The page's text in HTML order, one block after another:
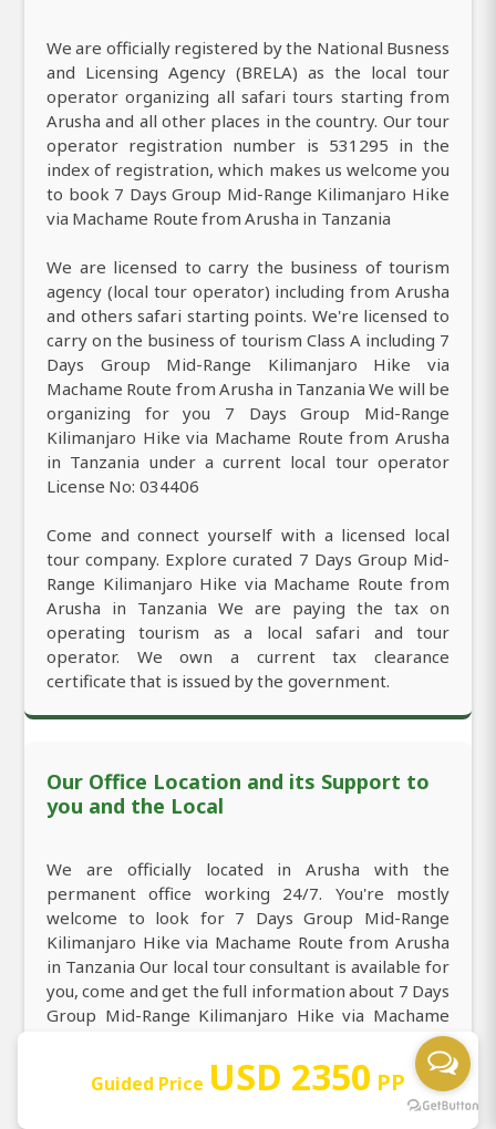
We are officially registered by the National Busness
and Licensing Agency (BRELA) as the local tour
operator organizing all safari tours starting from
Arusha and all other places in the country. Our tour
operator registration number is 531295 in the
index of registration, which makes us welcome you
to book 7 Days Group Mid-Range Kilimanjaro Hike
via Machame Route from Arusha in Tanzania
We are licensed to carry the business of tourism
agency (local tour operator) including from Arusha
and others safari starting points. We're licensed to
carry on the business of tourism Class A including 7
Days Group Mid-Range Kilimanjaro Hike via
Machame Route from Arusha in Tanzania We will be
organizing for you 7 Days Group Mid-Range
Kilimanjaro Hike via Machame Route from Arusha
in Tanzania under a current local tour operator
License No: 034406
Come and connect yourself with a licensed local
tour company. Explore curated 7 Days Group Mid-
Range Kilimanjaro Hike via Machame Route from
Arusha in Tanzania We are paying the tax on
operating tourism as a local safari and tour
operator. We own a current tax clearance
certificate that is issued by the government.
Our Office Location and its Support to
you and the Local
We are officially located in Arusha with the
permanent office working 24/7. You're mostly
welcome to look for 7 Days Group Mid-Range
Kilimanjaro Hike via Machame Route from Arusha
in Tanzania Our local tour consultant is available for
you, come and get the full information about 7 Days
Group Mid-Range Kilimanjaro Hike via Machame
Route from Arusha in Tanzania through direct
+255764415889and email:
sales@africanaturaltours.com. Operating since
Guided Price USD 2350 PP